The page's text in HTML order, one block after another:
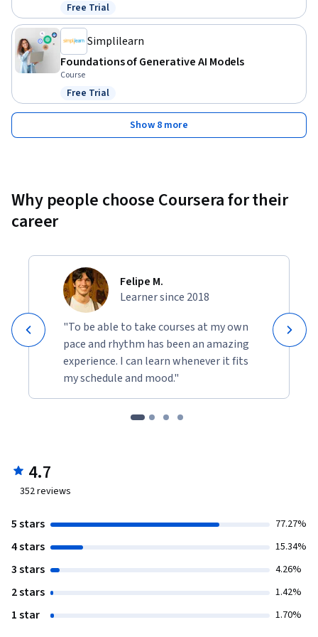
Status: Free Trial
Free Trial
Simplilearn
Foundations of Generative AI Models
Course
Status: Free Trial
Free Trial
Show 8 more
Why people choose Coursera for their
career
Felipe M.
Learner since 2018
"To be able to take courses at my own
pace and rhythm has been an amazing
experience. I can learn whenever it fits
my schedule and mood."
4.7
352reviews
5 stars 77.27%
4 stars 15.34%
3 stars 4.26%
2 stars 1.42%
1 star 1.70%